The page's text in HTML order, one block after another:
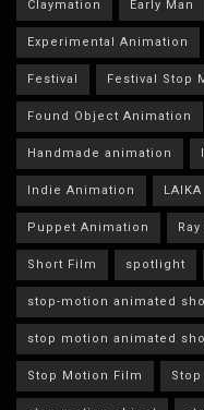
Claymation Early Man
Experimental Animation
Festival Festival Stop
Found Object Animation
Handmade animation
Indie Animation LAIKA
Puppet Animation
Short Film spotlight
stop-motion animated
stop motion animated
Stop Motion Film